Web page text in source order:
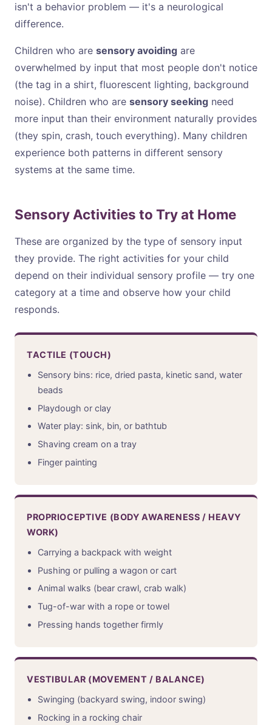
isn't a behavior problem — it's a neurological
difference.
Children who are sensory avoiding are
overwhelmed by input that most people don't notice
(the tag in a shirt, fluorescent lighting, background
noise). Children who are sensory seeking need
more input than their environment naturally provides
(they spin, crash, touch everything). Many children
experience both patterns in different sensory
systems at the same time.
Sensory Activities to Try at Home
These are organized by the type of sensory input
they provide. The right activities for your child
depend on their individual sensory profile — try one
category at a time and observe how your child
responds.
TACTILE (TOUCH)
Sensory bins: rice, dried pasta, kinetic sand, water
beads
Playdough or clay
Water play: sink, bin, or bathtub
Shaving cream on a tray
Finger painting
PROPRIOCEPTIVE (BODY AWARENESS / HEAVY
WORK)
Carrying a backpack with weight
Pushing or pulling a wagon or cart
Animal walks (bear crawl, crab walk)
Tug-of-war with a rope or towel
Pressing hands together firmly
VESTIBULAR (MOVEMENT / BALANCE)
Swinging (backyard swing, indoor swing)
Rocking in a rocking chair